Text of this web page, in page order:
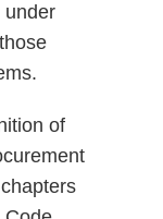
under
of